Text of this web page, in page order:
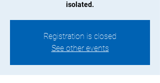
isolated.
Registration is closed
See other events